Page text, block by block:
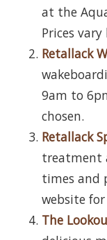
at the
Prices
Retallack
9am to
chosen.
Retallack
treatment
times and
website
The